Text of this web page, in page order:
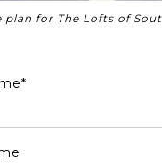
plan for The Lofts of
*